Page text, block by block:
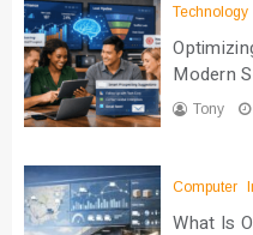
Technology
Modern
Tony
Computer
What Is